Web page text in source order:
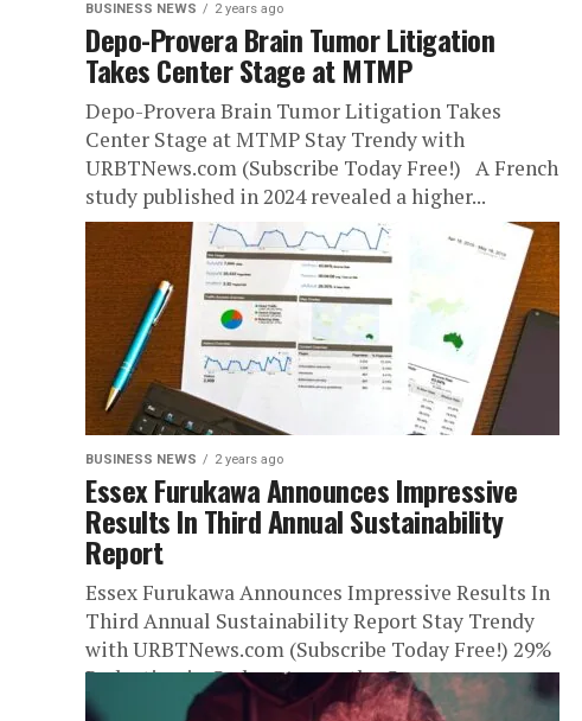
BUSINESS NEWS 2 years ago
Depo-Provera Brain Tumor Litigation
Takes Center Stage at MTMP
Depo-Provera Brain Tumor Litigation Takes
Center Stage at MTMP Stay Trendy with
URBTNews.com (Subscribe Today Free!) A French
study published in 2024 revealed a higher...
BUSINESS NEWS 2 years ago
Essex Furukawa Announces Impressive
Results In Third Annual Sustainability
Report
Essex Furukawa Announces Impressive Results In
Third Annual Sustainability Report Stay Trendy
with URBTNews.com (Subscribe Today Free!) 29%
Reduction in Carbon Across the Company
ATLANTA, GA,...